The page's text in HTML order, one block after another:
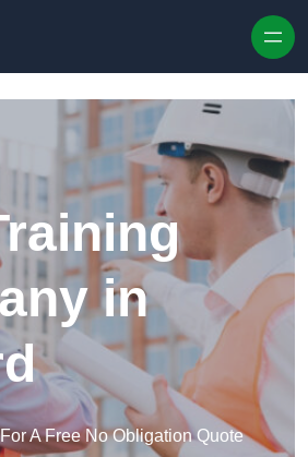
in
A Free No Obligation Quote